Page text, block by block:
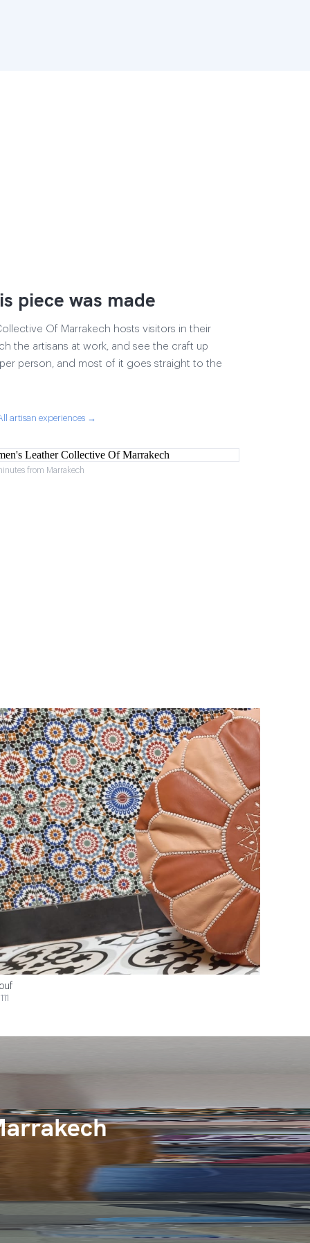
piece was made
Of Marrakech hosts visitors in their
the artisans at work, and see the craft up
per person, and most of it goes straight to the
artisan experiences →
from Marrakech